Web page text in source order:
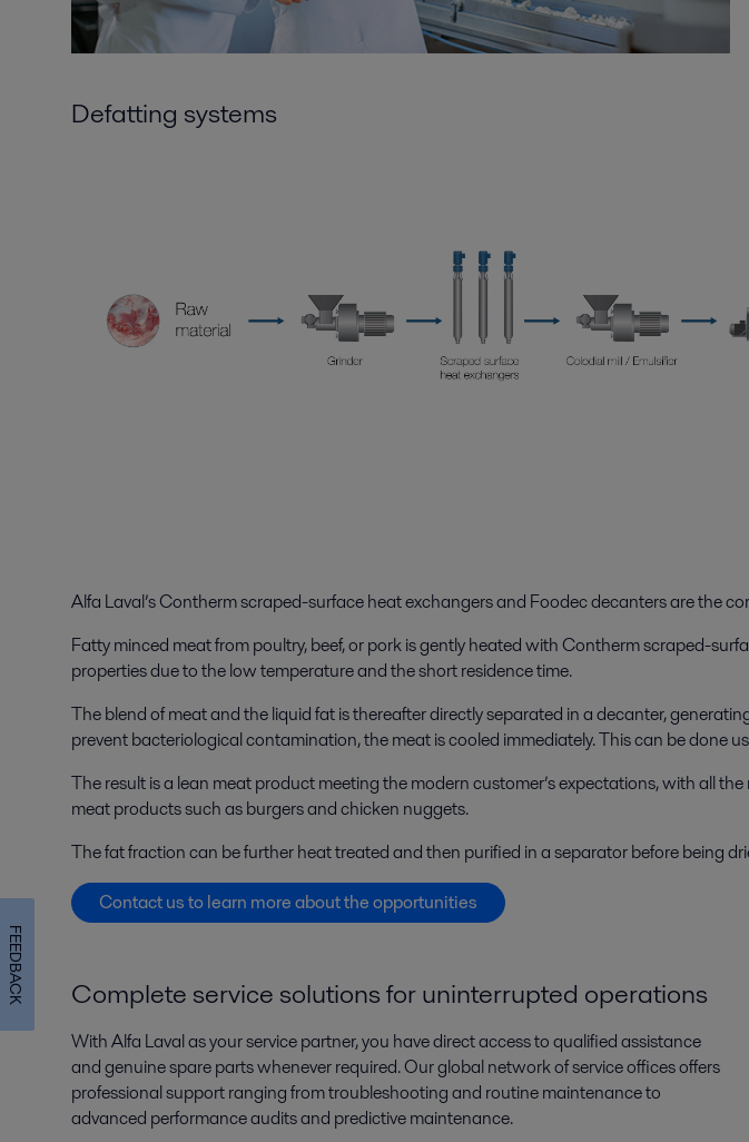
Defatting systems
Alfa Laval’s Contherm scraped-surface heat exchangers and Foodec decanters are the
Fatty minced meat from poultry, beef, or pork is gently heated with Contherm scraped-
properties due to the low temperature and the short residence time.
The blend of meat and the liquid fat is thereafter directly separated in a decanter,
prevent bacteriological contamination, the meat is cooled immediately. This can be done
The result is a lean meat product meeting the modern customer’s expectations, with all
meat products such as burgers and chicken nuggets.
The fat fraction can be further heat treated and then purified in a separator before being
Contact us to learn more about the opportunities
Complete service solutions for uninterrupted operations
With Alfa Laval as your service partner, you have direct access to qualified assistance
and genuine spare parts whenever required. Our global network of service offices offers
professional support ranging from troubleshooting and routine maintenance to
advanced performance audits and predictive maintenance.
FEEDBACK